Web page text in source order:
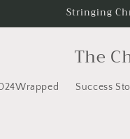
Stringing
The
Success